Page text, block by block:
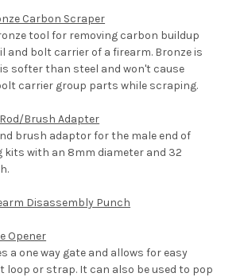
Carbon Scraper
tool for removing carbon buildup
and bolt carrier of a firearm. Bronze is
softer than steel and won't cause
carrier group parts while scraping.
Brush Adapter
brush adaptor for the male end of
kits with an 8mm diameter and 32
Disassembly Punch
Opener
a one way gate and allows for easy
loop or strap. It can also be used to pop